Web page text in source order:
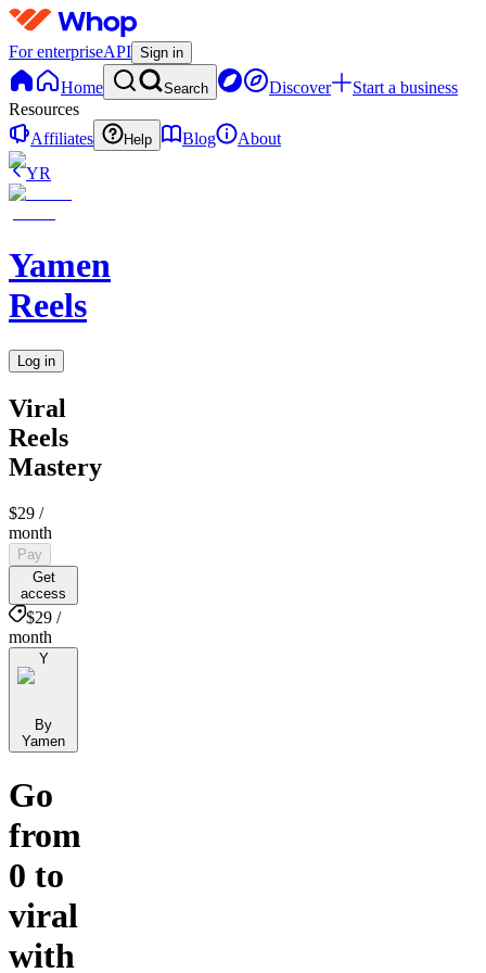
For enterpriseAPI Sign in
Home Search Discover
Start a business
Resources
Affiliates
Help Blog
About
YR
Yamen
Reels
Log in
Viral
Reels
Mastery
$29 /
month
Pay
Get
access
$29 /
month
Y
By
Yamen
Go
from
0 to
viral
with